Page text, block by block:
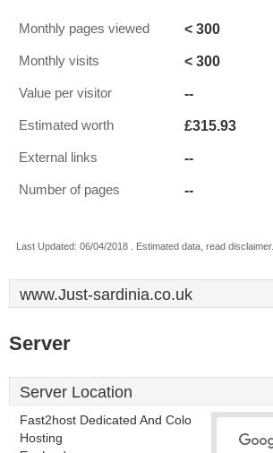
Monthly pages viewed < 300
Monthly visits < 300
Value per visitor --
Estimated worth £315.93
External links --
Number of pages --
Last Updated: 06/04/2018 . Estimated data, read disclaimer.
www.Just-sardinia.co.uk
Server
Server Location
Fast2host Dedicated And Colo
Hosting